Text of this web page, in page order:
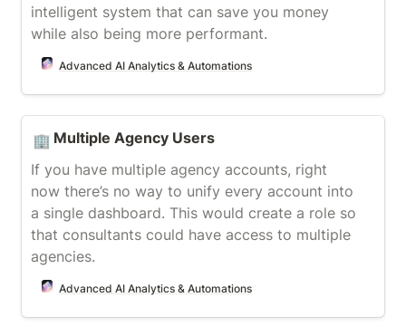
intelligent system that can save you money
while also being more performant.
Advanced AI Analytics & Automations
🏢 Multiple Agency Users
If you have multiple agency accounts, right
now there’s no way to unify every account into
a single dashboard. This would create a role so
that consultants could have access to multiple
agencies.
Advanced AI Analytics & Automations